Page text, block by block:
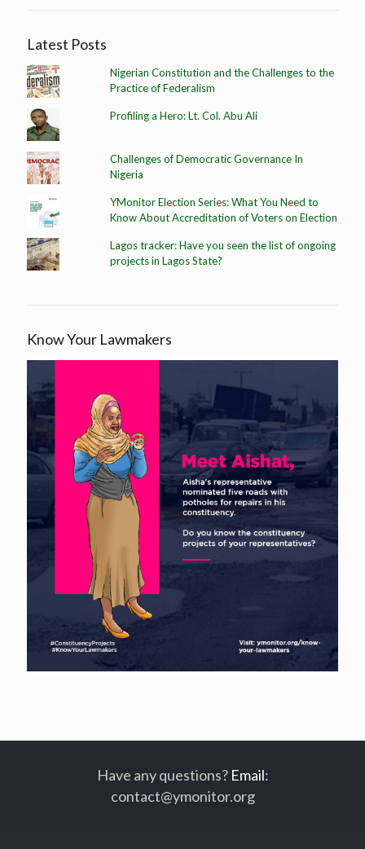
Latest Posts
Nigerian Constitution and the Challenges to the
Practice of Federalism
Profiling a Hero: Lt. Col. Abu Ali
Challenges of Democratic Governance In
Nigeria
YMonitor Election Series: What You Need to
Know About Accreditation of Voters on Election
Lagos tracker: Have you seen the list of ongoing
projects in Lagos State?
Know Your Lawmakers
Have any questions? Email:
contact@ymonitor.org